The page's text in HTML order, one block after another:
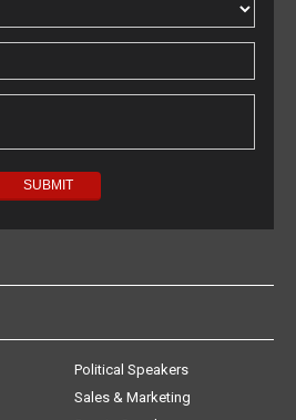
Political Speakers
Sales & Marketing